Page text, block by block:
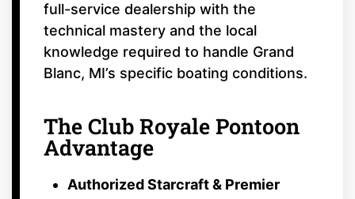
full-service dealership with the
technical mastery and the local
knowledge required to handle Grand
Blanc, MI’s specific boating conditions.
The Club Royale Pontoon
Advantage
Authorized Starcraft & Premier